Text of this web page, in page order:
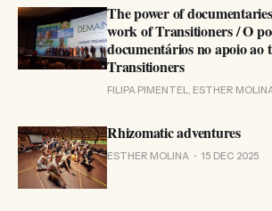
The power of
work of Transitioners / O
documentários no apoio ao
Transitioners
FILIPA PIMENTEL, ESTHER
Rhizomatic adventures
ESTHER MOLINA 15 DEC 2025